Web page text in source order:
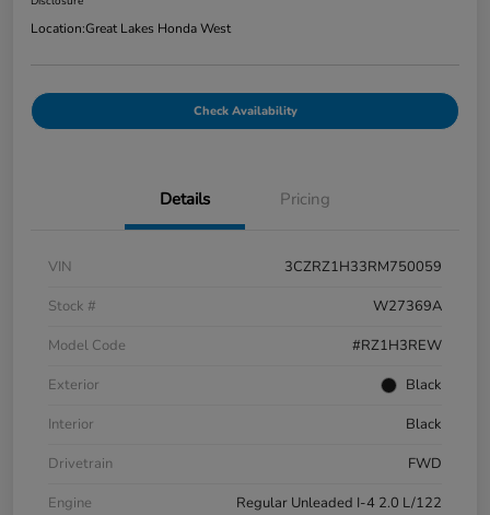
Location:Great Lakes Honda West
Check Availability
Details Pricing
VIN
3CZRZ1H33RM750059
Stock #
W27369A
Model Code
#RZ1H3REW
Exterior
Black
Interior
Black
Drivetrain
FWD
Engine
Regular Unleaded I-4 2.0 L/122